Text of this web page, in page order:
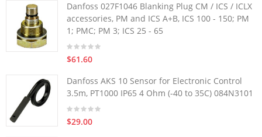
Danfoss 027F1046 Blanking Plug CM / ICS / ICLX
accessories, PM and ICS A+B, ICS 100 - 150; PM
1; PMC; PM 3; ICS 25 - 65
$61.60
Danfoss AKS 10 Sensor for Electronic Control
3.5m, PT1000 IP65 4 Ohm (-40 to 35C) 084N3101
$29.00